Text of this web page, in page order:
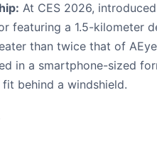
At CES 2026, introduced
featuring a 1.5-kilometer
than twice that of
in a smartphone-sized
behind a windshield.